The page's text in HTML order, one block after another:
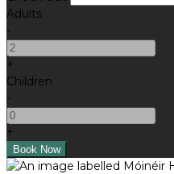
Adults
-
+
Children
-
+